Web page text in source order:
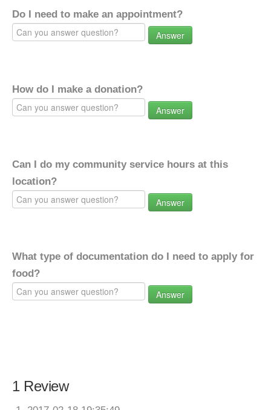
Do I need to make an appointment?
Answer
How do I make a donation?
Answer
Can I do my community service hours at this
location?
Answer
What type of documentation do I need to apply for
food?
Answer
1 Review